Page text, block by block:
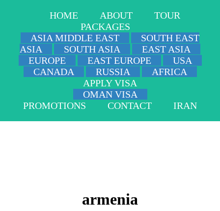
HOME ABOUT
TOUR
PACKAGES
ASIA MIDDLE EAST
SOUTH EAST
ASIA
SOUTH ASIA
EAST ASIA
EUROPE
EAST EUROPE
USA
CANADA
RUSSIA
AFRICA
APPLY VISA
OMAN VISA
PROMOTIONS
CONTACT IRAN
armenia